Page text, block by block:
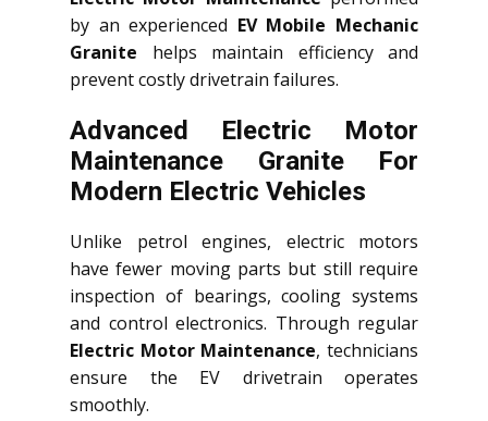
by an experienced EV Mobile Mechanic
Granite helps maintain efficiency and
prevent costly drivetrain failures.
Advanced Electric Motor
Maintenance Granite For
Modern Electric Vehicles
Unlike petrol engines, electric motors
have fewer moving parts but still require
inspection of bearings, cooling systems
and control electronics. Through regular
Electric Motor Maintenance, technicians
ensure the EV drivetrain operates
smoothly.